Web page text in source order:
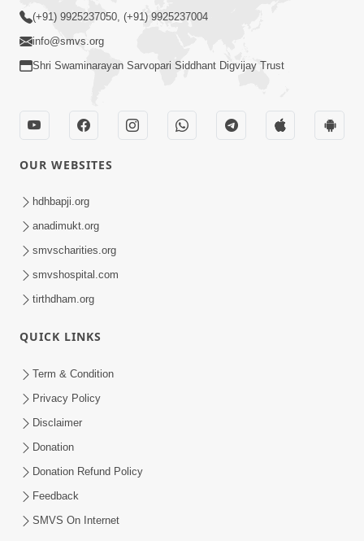
(+91) 9925237050, (+91) 9925237004
info@smvs.org
Shri Swaminarayan Sarvopari Siddhant Digvijay Trust
OUR WEBSITES
hdhbapji.org
anadimukt.org
smvscharities.org
smvshospital.com
tirthdham.org
QUICK LINKS
Term & Condition
Privacy Policy
Disclaimer
Donation
Donation Refund Policy
Feedback
SMVS On Internet